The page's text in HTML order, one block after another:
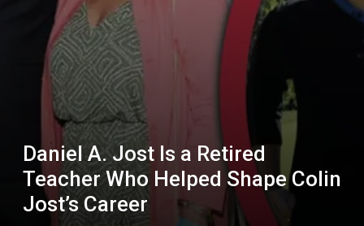
Daniel A. Jost Is a Retired
Teacher Who Helped Shape Colin
Jost’s Career